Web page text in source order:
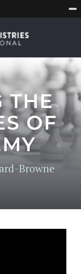
THE
OF
Browne